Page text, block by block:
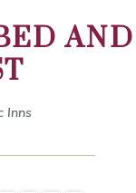
AND
Inns